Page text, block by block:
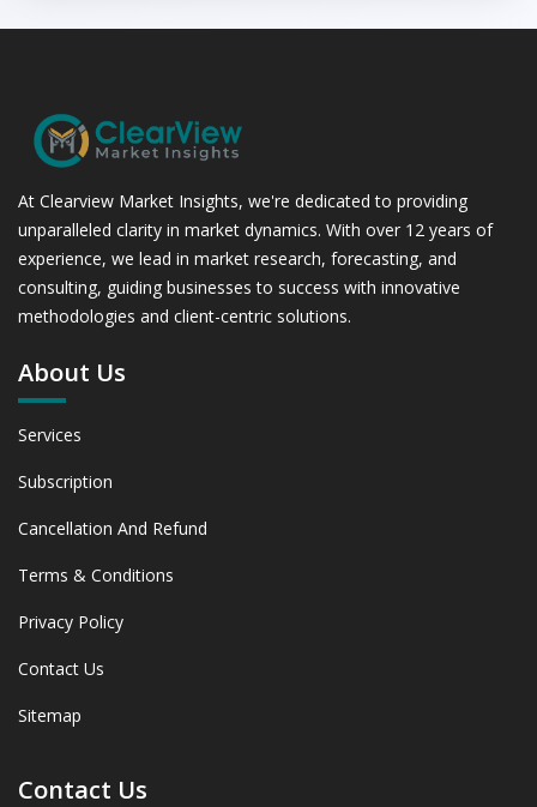
At Clearview Market Insights, we're dedicated to providing
unparalleled clarity in market dynamics. With over 12 years of
experience, we lead in market research, forecasting, and
consulting, guiding businesses to success with innovative
methodologies and client-centric solutions.
About Us
Services
Subscription
Cancellation And Refund
Terms & Conditions
Privacy Policy
Contact Us
Sitemap
Contact Us